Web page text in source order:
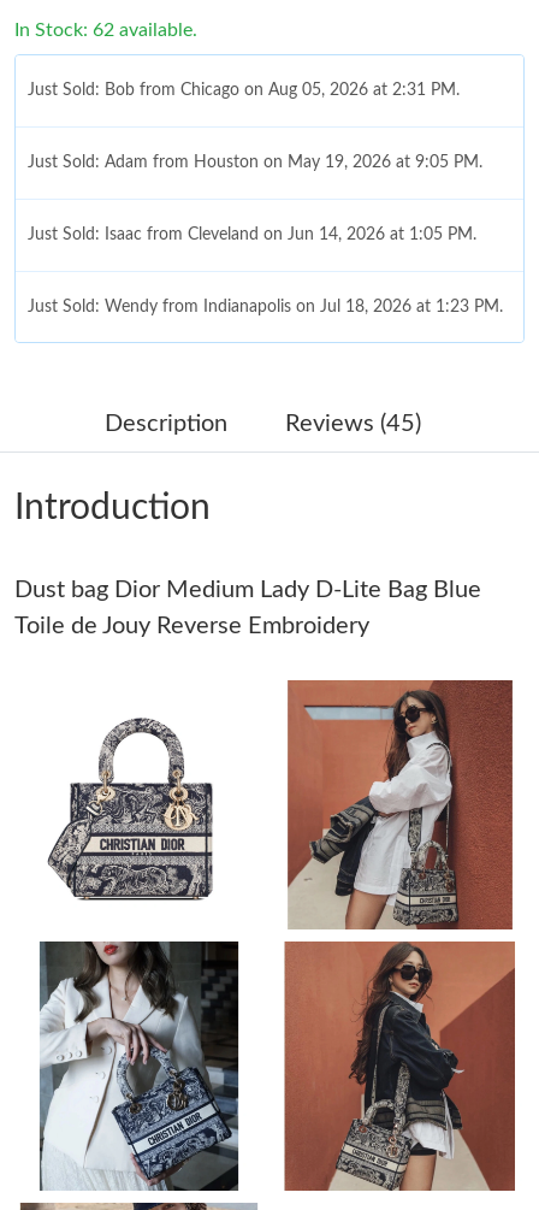
In Stock: 62 available.
Just Sold: Bob from Chicago on Aug 05, 2026 at 2:31 PM.
Just Sold: Adam from Houston on May 19, 2026 at 9:05 PM.
Just Sold: Isaac from Cleveland on Jun 14, 2026 at 1:05 PM.
Just Sold: Wendy from Indianapolis on Jul 18, 2026 at 1:23 PM.
Just Sold: Paul from Vancouver on Jul 24, 2026 at 2:00 PM.
Just Sold: Yara from Vancouver on Jul 19, 2026 at 10:59 AM.
Just Sold: Ursula from Phoenix on Jun 23, 2026 at 9:16 PM.
Just Sold: Isaac from Houston on Jul 12, 2026 at 9:52 PM.
Just Sold: Jack from Seattle on Jul 16, 2026 at 7:08 PM.
Just Sold: Lily from Boston on Jul 08, 2026 at 6:24 PM.
Just Sold: Helen from Indianapolis on Jun 08, 2026 at 10:10 AM.
Just Sold: Xander from Portland on Jul 24, 2026 at 1:20 PM.
Just Sold: Ethan from Columbus on Jun 18, 2026 at 10:34 PM.
Just Sold: Ian from Sacramento on Jul 21, 2026 at 2:57 PM.
Description Reviews (45)
Introduction
Dust bag Dior Medium Lady D-Lite Bag Blue
Toile de Jouy Reverse Embroidery